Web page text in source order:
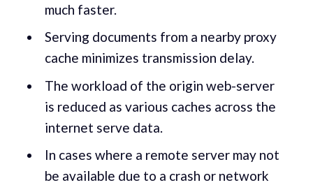
much faster.
Serving documents from a nearby proxy
cache minimizes transmission delay.
The workload of the origin web-server
is reduced as various caches across the
internet serve data.
In cases where a remote server may not
be available due to a crash or network